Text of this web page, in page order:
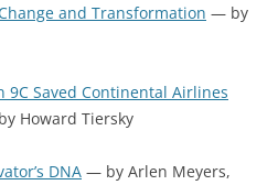
and Transformation — by
9C Saved Continental Airlines
Howard Tiersky
DNA — by Arlen Meyers,